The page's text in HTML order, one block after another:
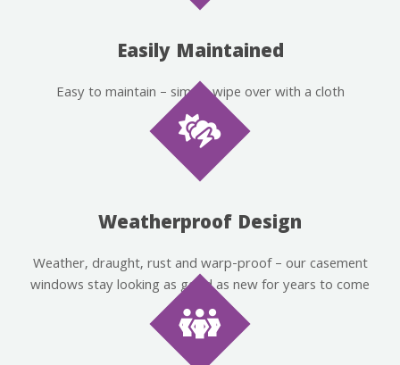
Easily Maintained
Easy to maintain – simply wipe over with a cloth
Weatherproof Design
Weather, draught, rust and warp-proof – our casement
windows stay looking as good as new for years to come